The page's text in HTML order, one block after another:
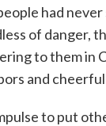
had
of danger,
to them in
and
to put